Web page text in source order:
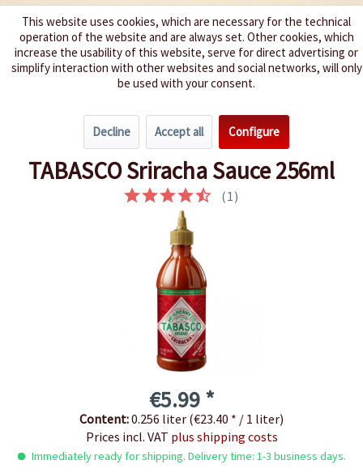
We spice up your life
Hot 3 - 5
TABASCO Sriracha Sauce 256ml
(1)
€5.99 *
Content:0.256 liter (€23.40 * / 1 liter)
Prices incl. VAT plus shipping costs
Immediately ready for shipping. Delivery time: 1-3 business days.
This website uses cookies, which are necessary for the technical
operation of the website and are always set. Other cookies, which
increase the usability of this website, serve for direct advertising or
simplify interaction with other websites and social networks, will only
be used with your consent.
Decline Accept all Configure